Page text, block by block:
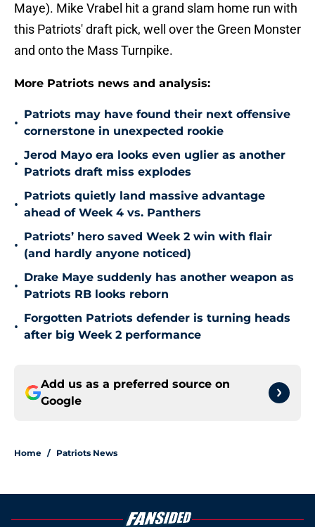
Maye). Mike Vrabel hit a grand slam home run with
this Patriots' draft pick, well over the Green Monster
and onto the Mass Turnpike.
More Patriots news and analysis:
•
Patriots may have found their next offensive
cornerstone in unexpected rookie
•
Jerod Mayo era looks even uglier as another
Patriots draft miss explodes
•
Patriots quietly land massive advantage
ahead of Week 4 vs. Panthers
•
Patriots’ hero saved Week 2 win with flair
(and hardly anyone noticed)
•
Drake Maye suddenly has another weapon as
Patriots RB looks reborn
•
Forgotten Patriots defender is turning heads
after big Week 2 performance
Add us as a preferred source on
Google
Home / Patriots News